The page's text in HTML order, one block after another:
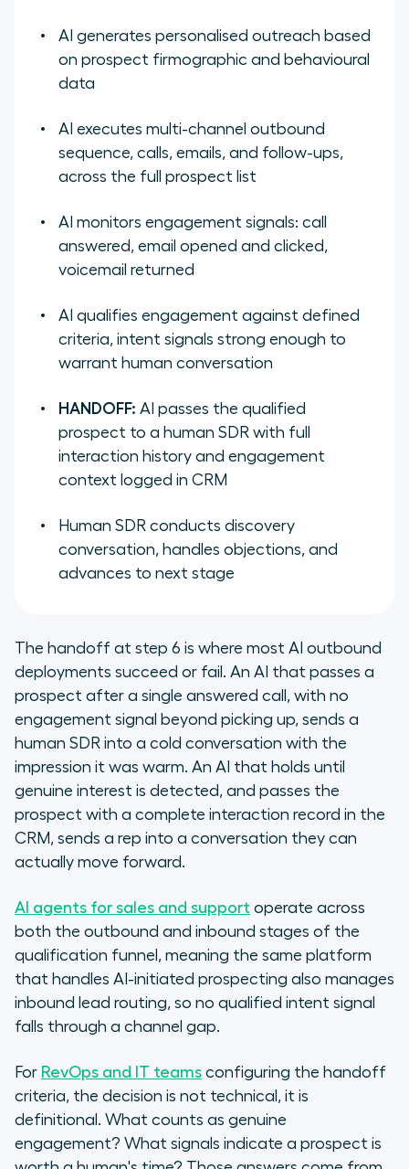
AI generates personalised outreach based
on prospect firmographic and behavioural
data
AI executes multi-channel outbound
sequence, calls, emails, and follow-ups,
across the full prospect list
AI monitors engagement signals: call
answered, email opened and clicked,
voicemail returned
AI qualifies engagement against defined
criteria, intent signals strong enough to
warrant human conversation
HANDOFF: AI passes the qualified
prospect to a human SDR with full
interaction history and engagement
context logged in CRM
Human SDR conducts discovery
conversation, handles objections, and
advances to next stage
The handoff at step 6 is where most AI outbound
deployments succeed or fail. An AI that passes a
prospect after a single answered call, with no
engagement signal beyond picking up, sends a
human SDR into a cold conversation with the
impression it was warm. An AI that holds until
genuine interest is detected, and passes the
prospect with a complete interaction record in the
CRM, sends a rep into a conversation they can
actually move forward.
AI agents for sales and support operate across
both the outbound and inbound stages of the
qualification funnel, meaning the same platform
that handles AI-initiated prospecting also manages
inbound lead routing, so no qualified intent signal
falls through a channel gap.
For RevOps and IT teams configuring the handoff
criteria, the decision is not technical, it is
definitional. What counts as genuine
engagement? What signals indicate a prospect is